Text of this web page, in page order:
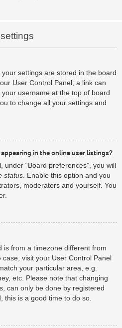
settings are stored in the board
User Control Panel; a link can
username at the top of board
to change all your settings and
in the online user listings?
under “Board preferences”, you will
status . Enable this option and you
moderators and yourself. You
is from a timezone different from
visit your User Control Panel
your particular area, e.g.
etc. Please note that changing
can only be done by registered
this is a good time to do so.